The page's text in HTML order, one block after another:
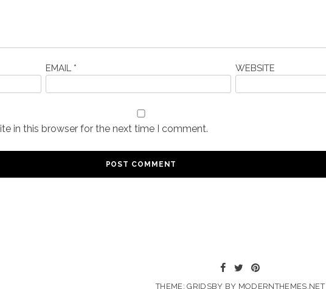
EMAIL * WEBSITE
in this browser for the next time I comment.
THEME: GRIDSBY BY MODERNTHEMES.NET